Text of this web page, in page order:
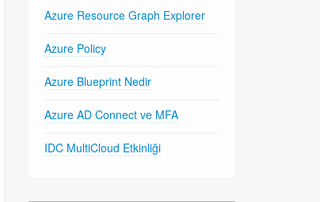
Azure Resource Graph Explorer
Azure Policy
Azure Blueprint Nedir
Azure AD Connect ve MFA
IDC MultiCloud Etkinliği